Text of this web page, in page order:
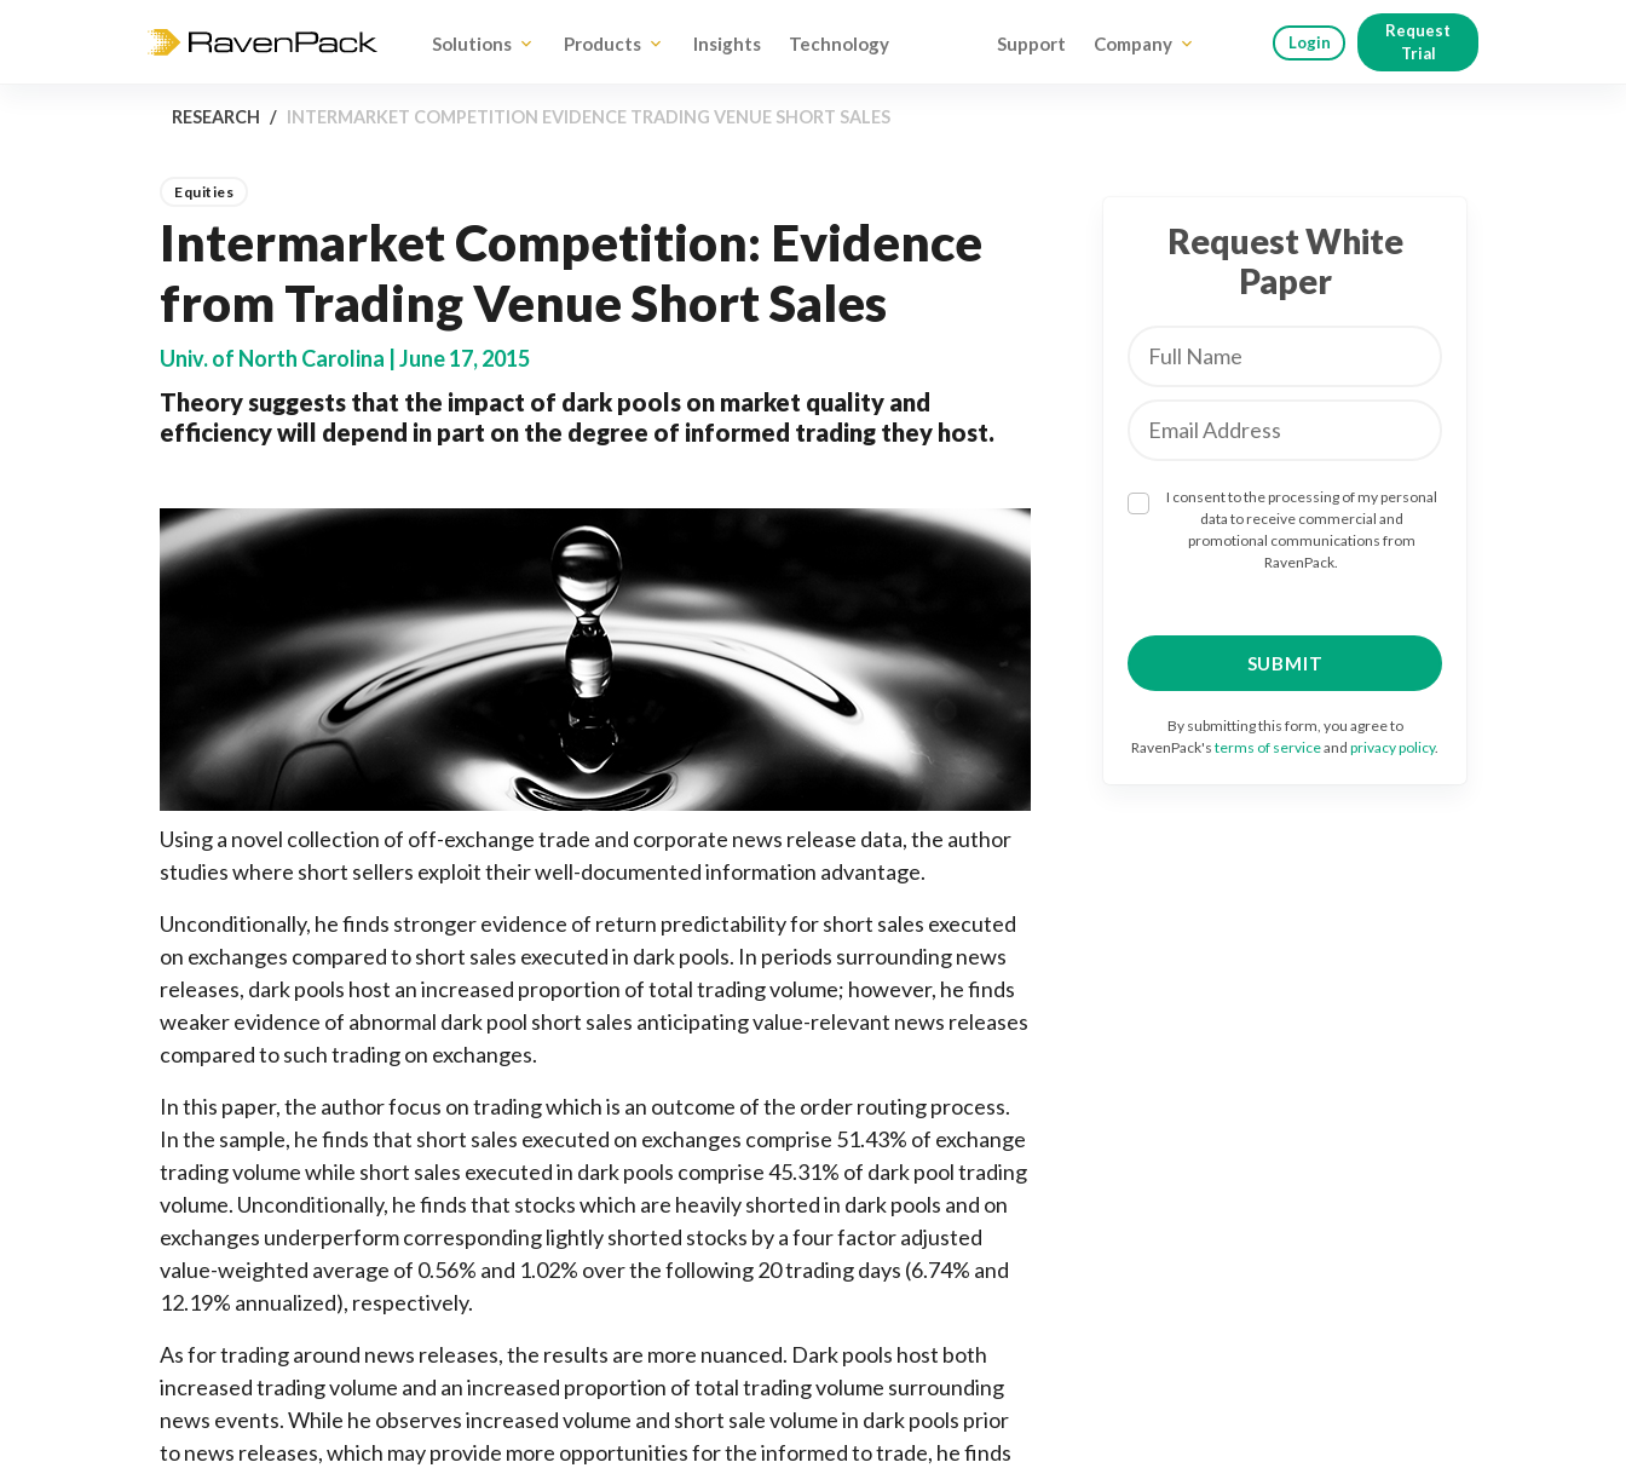
Solutions Products Insights Technology Support Company Login
Request
Trial
RESEARCH INTERMARKET COMPETITION EVIDENCE TRADING VENUE SHORT SALES
Equities
Intermarket Competition: Evidence
from Trading Venue Short Sales
Univ. of North Carolina | June 17, 2015
Theory suggests that the impact of dark pools on market quality and
efficiency will depend in part on the degree of informed trading they host.
Using a novel collection of off-exchange trade and corporate news release data, the author
studies where short sellers exploit their well-documented information advantage.
Unconditionally, he finds stronger evidence of return predictability for short sales executed
on exchanges compared to short sales executed in dark pools. In periods surrounding news
releases, dark pools host an increased proportion of total trading volume; however, he finds
weaker evidence of abnormal dark pool short sales anticipating value-relevant news releases
compared to such trading on exchanges.
In this paper, the author focus on trading which is an outcome of the order routing process.
In the sample, he finds that short sales executed on exchanges comprise 51.43% of exchange
trading volume while short sales executed in dark pools comprise 45.31% of dark pool trading
volume. Unconditionally, he finds that stocks which are heavily shorted in dark pools and on
exchanges underperform corresponding lightly shorted stocks by a four factor adjusted
value-weighted average of 0.56% and 1.02% over the following 20 trading days (6.74% and
12.19% annualized), respectively.
As for trading around news releases, the results are more nuanced. Dark pools host both
increased trading volume and an increased proportion of total trading volume surrounding
news events. While he observes increased volume and short sale volume in dark pools prior
to news releases, which may provide more opportunities for the informed to trade, he finds
Request White
Paper
I consent to the processing of my personal
data to receive commercial and
promotional communications from
RavenPack.
By submitting this form, you agree to
RavenPack's terms of serviceand privacy policy.